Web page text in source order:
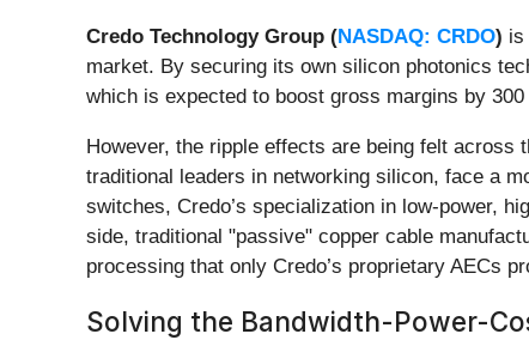
Credo Technology Group (NASDAQ: CRDO) is
market. By securing its own silicon photonics
which is expected to boost gross margins by
However, the ripple effects are being felt across
traditional leaders in networking silicon, face a
switches, Credo’s specialization in low-power,
side, traditional "passive" copper cable
processing that only Credo’s proprietary AECs
Solving the Bandwidth-Power-